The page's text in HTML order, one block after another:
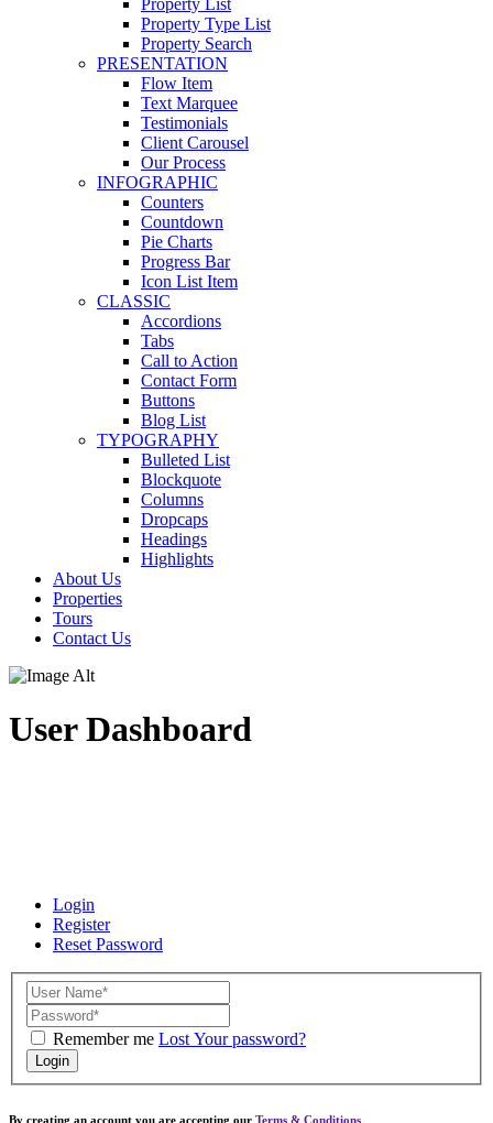
Property List
Property Type List
Property Search
PRESENTATION
Flow Item
Text Marquee
Testimonials
Client Carousel
Our Process
INFOGRAPHIC
Counters
Countdown
Pie Charts
Progress Bar
Icon List Item
CLASSIC
Accordions
Tabs
Call to Action
Contact Form
Buttons
Blog List
TYPOGRAPHY
Bulleted List
Blockquote
Columns
Dropcaps
Headings
Highlights
About Us
Properties
Tours
Contact Us
User Dashboard
Login
Register
Reset Password
Remember me Lost Your password?
Login
By creating an account you are accepting our Terms & Conditions